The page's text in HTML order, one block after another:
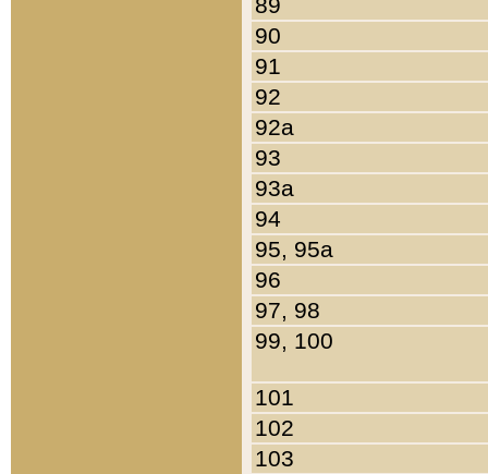
90
91
92
92a
93
93a
94
95, 95a
96
97, 98
99, 100
101
102
103